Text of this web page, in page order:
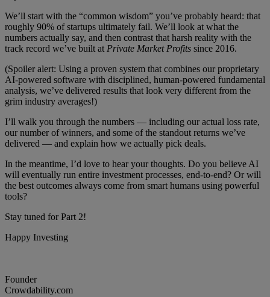
We’ll start with the “common wisdom” you’ve probably heard: that
roughly 90% of startups ultimately fail. We’ll look at what the
numbers actually say, and then contrast that harsh reality with the
track record we’ve built at Private Market Profits since 2016.
(Spoiler alert: Using a proven system that combines our proprietary
AI-powered software with disciplined, human-powered fundamental
analysis, we’ve delivered results that look very different from the
grim industry averages!)
I’ll walk you through the numbers — including our actual loss rate,
our number of winners, and some of the standout returns we’ve
delivered — and explain how we actually pick deals.
In the meantime, I’d love to hear your thoughts. Do you believe AI
will eventually run entire investment processes, end-to-end? Or will
the best outcomes always come from smart humans using powerful
tools?
Stay tuned for Part 2!
Happy Investing
Founder
Crowdability.com